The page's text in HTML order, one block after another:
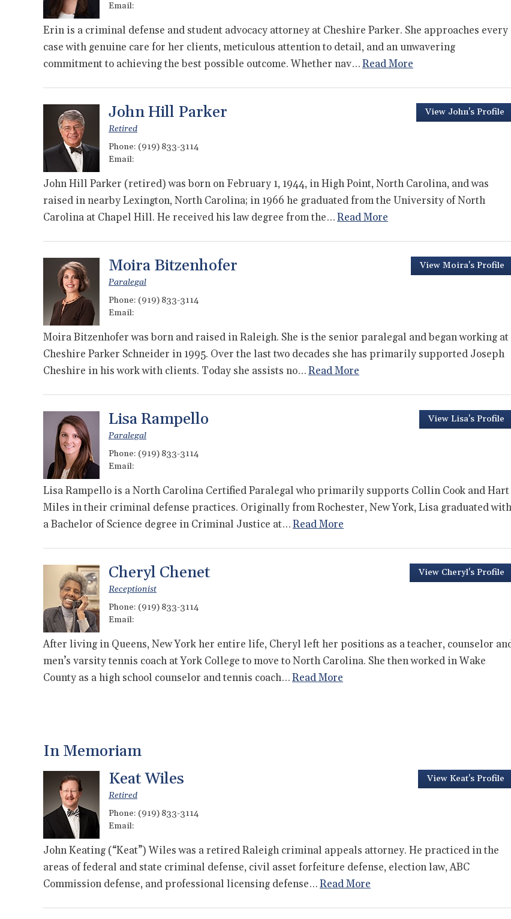
Email:
Erin is a criminal defense and student advocacy attorney at Cheshire Parker. She approaches every
case with genuine care for her clients, meticulous attention to detail, and an unwavering
commitment to achieving the best possible outcome. Whether nav…Read More
View John's Profile
John Hill Parker
Retired
Phone: (919) 833-3114
Email:
John Hill Parker (retired) was born on February 1, 1944, in High Point, North Carolina, and was
raised in nearby Lexington, North Carolina; in 1966 he graduated from the University of North
Carolina at Chapel Hill. He received his law degree from the…Read More
View Moira's Profile
Moira Bitzenhofer
Paralegal
Phone: (919) 833-3114
Email:
Moira Bitzenhofer was born and raised in Raleigh. She is the senior paralegal and began working at
Cheshire Parker Schneider in 1995. Over the last two decades she has primarily supported Joseph
Cheshire in his work with clients. Today she assists no…Read More
View Lisa's Profile
Lisa Rampello
Paralegal
Phone: (919) 833-3114
Email:
Lisa Rampello is a North Carolina Certified Paralegal who primarily supports Collin Cook and Hart
Miles in their criminal defense practices. Originally from Rochester, New York, Lisa graduated with
a Bachelor of Science degree in Criminal Justice at…Read More
View Cheryl's Profile
Cheryl Chenet
Receptionist
Phone: (919) 833-3114
Email:
After living in Queens, New York her entire life, Cheryl left her positions as a teacher, counselor
men’s varsity tennis coach at York College to move to North Carolina. She then worked in Wake
County as a high school counselor and tennis coach…Read More
In Memoriam
View Keat's Profile
Keat Wiles
Retired
Phone: (919) 833-3114
Email:
John Keating (“Keat”) Wiles was a retired Raleigh criminal appeals attorney. He practiced in the
areas of federal and state criminal defense, civil asset forfeiture defense, election law, ABC
Commission defense, and professional licensing defense…Read More